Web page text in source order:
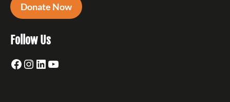
Donate Now
Follow Us
Facebook
Instagram
LinkedIn
YouTube